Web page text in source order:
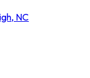
NC